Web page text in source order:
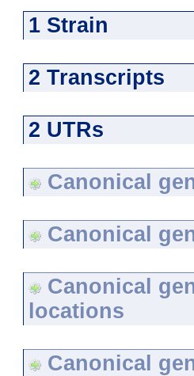
1 Strain
2 Transcripts
2 UTRs
Canonical
Canonical
Canonical
locations
Canonical